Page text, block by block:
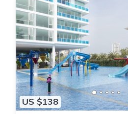
US $138